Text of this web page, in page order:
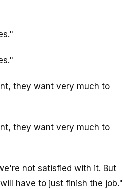
they want very much to
they want very much to
not satisfied with it. But
have to just finish the job."